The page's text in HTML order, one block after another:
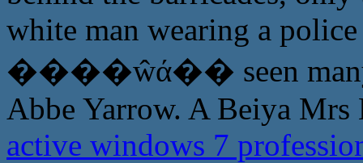
white man wearing a
����ŵά�� seen many
Abbe Yarrow. A Beiya
active windows 7